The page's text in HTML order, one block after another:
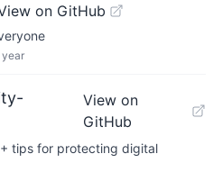
on GitHub
year
View on
GitHub
tips for protecting digital